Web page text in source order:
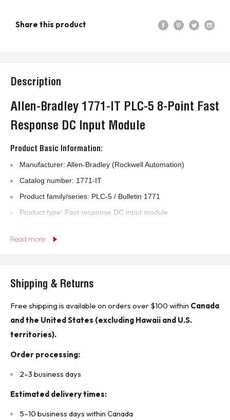
Share this product
Description
Allen-Bradley 1771-IT PLC-5 8-Point Fast
Response DC Input Module
Product Basic Information:
Manufacturer: Allen-Bradley (Rockwell Automation)
Catalog number: 1771-IT
Product family/series: PLC-5 / Bulletin 1771
Product type: Fast response DC input module
Input voltage: 12–24 VDC
Backplane requirements: 74 mA at 5 VDC
Product Features:
High-speed DC input module for PLC-5 systems
Backplane-mounted Bulletin 1771 I/O module
Clear terminal identification on module housing
Rugged industrial-grade construction
Read more
Shipping & Returns
Free shipping is available on orders over $100 within Canada
and the United States (excluding Hawaii and U.S.
territories).
Order processing:
2–3 business days
Estimated delivery times:
5–10 business days within Canada